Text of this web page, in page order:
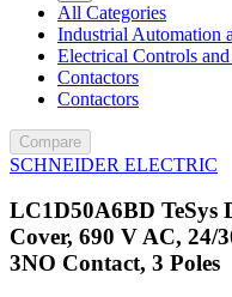
All Categories
Industrial Automation
Electrical Controls
Contactors
Contactors
Compare
SCHNEIDER ELECTRIC
LC1D50A6BD TeSys
Cover, 690 V AC, 24/
3NO Contact, 3 Poles